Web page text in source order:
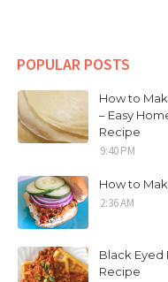
POPULAR POSTS
How to
– Easy
Recipe
9:40 PM
How to
2:36 AM
Black Eyed
Recipe